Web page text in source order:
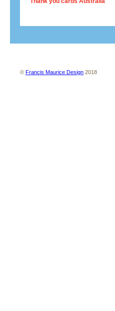
© Francis Maurice Design 2018